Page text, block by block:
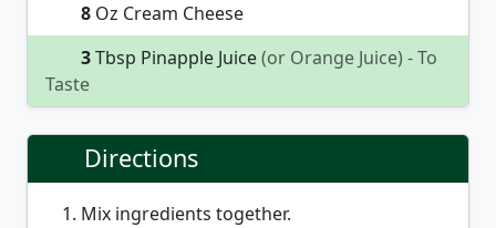
8 Oz Cream Cheese
3Tbsp Pinapple Juice(or Orange Juice) - To
Taste
Directions
Mix ingredients together.